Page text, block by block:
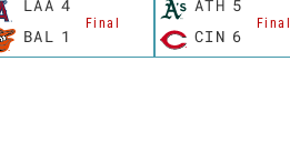
LAA 4
Final
BAL 1
ATH 5
Final
CIN 6